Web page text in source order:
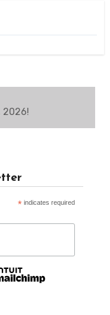
2026!
* indicates required